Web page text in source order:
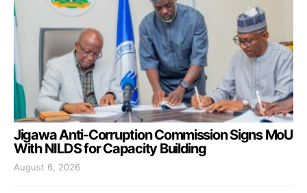
Jigawa Anti-Corruption Commission Signs MoU
With NILDS for Capacity Building
August 6, 2026